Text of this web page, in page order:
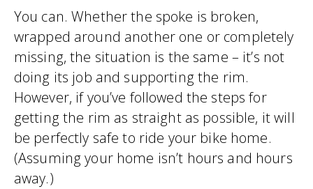
You can. Whether the spoke is broken,
wrapped around another one or completely
missing, the situation is the same – it’s not
doing its job and supporting the rim.
However, if you’ve followed the steps for
getting the rim as straight as possible, it will
be perfectly safe to ride your bike home.
(Assuming your home isn’t hours and hours
away.)